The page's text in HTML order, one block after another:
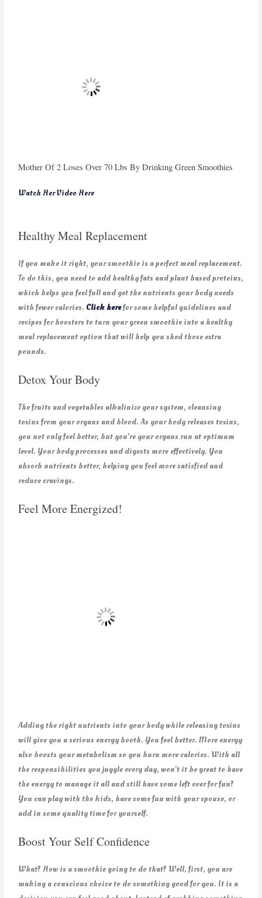
Mother Of 2 Loses Over 70 Lbs By Drinking Green Smoothies
Watch Her Video Here
Healthy Meal Replacement
If you make it right, your smoothie is a perfect meal replacement.
To do this, you need to add healthy fats and plant based proteins,
which helps you feel full and get the nutrients your body needs
with fewer calories. Click herefor some helpful guidelines and
recipes for boosters to turn your green smoothie into a healthy
meal replacement option that will help you shed those extra
pounds.
Detox Your Body
The fruits and vegetables alkalinize your system, cleansing
toxins from your organs and blood. As your body releases toxins,
you not only feel better, but you’re your organs run at optimum
level. Your body processes and digests more effectively. You
absorb nutrients better, helping you feel more satisfied and
reduce cravings.
Feel More Energized!
Adding the right nutrients into your body while releasing toxins
will give you a serious energy booth. You feel better. More energy
also boosts your metabolism so you burn more calories. With all
the responsibilities you juggle every day, won’t it be great to have
the energy to manage it all and still have some left over for fun?
You can play with the kids, have some fun with your spouse, or
add in some quality time for yourself.
Boost Your Self Confidence
What? How is a smoothie going to do that? Well, first, you are
making a conscious choice to do something good for you. It is a